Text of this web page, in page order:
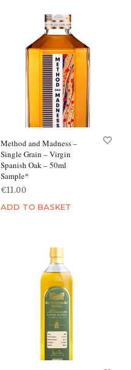
Method and Madness –
Single Grain – Virgin
Spanish Oak – 50ml
Sample*
€11.00
ADD TO BASKET